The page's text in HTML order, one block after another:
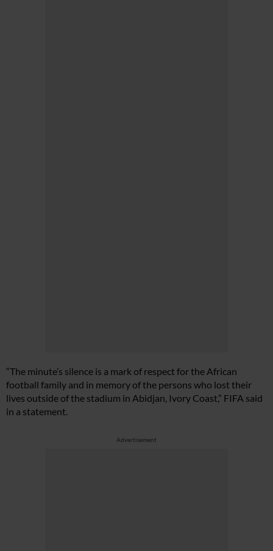
“The minute’s silence is a mark of respect for the African
football family and in memory of the persons who lost their
lives outside of the stadium in Abidjan, Ivory Coast,” FIFA said
in a statement.
Advertisement